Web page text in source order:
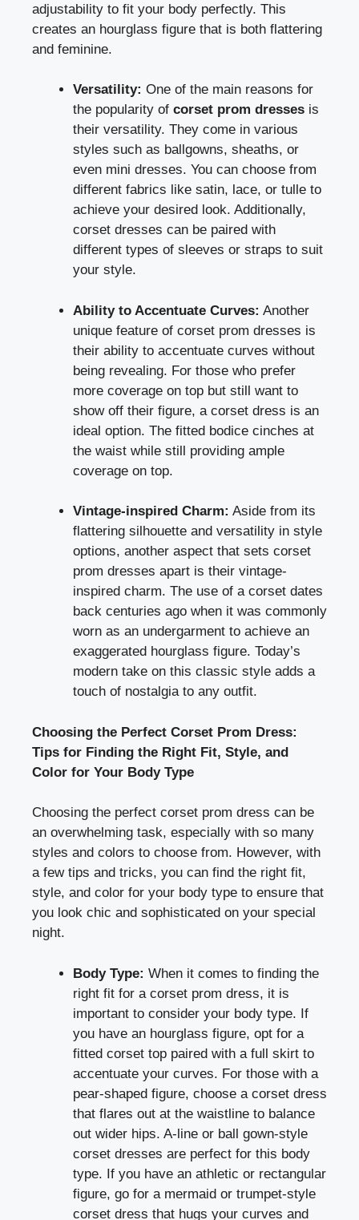
adjustability to fit your body perfectly. This
creates an hourglass figure that is both flattering
and feminine.
Versatility: One of the main reasons for
the popularity of corset prom dresses is
their versatility. They come in various
styles such as ballgowns, sheaths, or
even mini dresses. You can choose from
different fabrics like satin, lace, or tulle to
achieve your desired look. Additionally,
corset dresses can be paired with
different types of sleeves or straps to suit
your style.
Ability to Accentuate Curves: Another
unique feature of corset prom dresses is
their ability to accentuate curves without
being revealing. For those who prefer
more coverage on top but still want to
show off their figure, a corset dress is an
ideal option. The fitted bodice cinches at
the waist while still providing ample
coverage on top.
Vintage-inspired Charm: Aside from its
flattering silhouette and versatility in style
options, another aspect that sets corset
prom dresses apart is their vintage-
inspired charm. The use of a corset dates
back centuries ago when it was commonly
worn as an undergarment to achieve an
exaggerated hourglass figure. Today’s
modern take on this classic style adds a
touch of nostalgia to any outfit.
Choosing the Perfect Corset Prom Dress:
Tips for Finding the Right Fit, Style, and
Color for Your Body Type
Choosing the perfect corset prom dress can be
an overwhelming task, especially with so many
styles and colors to choose from. However, with
a few tips and tricks, you can find the right fit,
style, and color for your body type to ensure that
you look chic and sophisticated on your special
night.
Body Type: When it comes to finding the
right fit for a corset prom dress, it is
important to consider your body type. If
you have an hourglass figure, opt for a
fitted corset top paired with a full skirt to
accentuate your curves. For those with a
pear-shaped figure, choose a corset dress
that flares out at the waistline to balance
out wider hips. A-line or ball gown-style
corset dresses are perfect for this body
type. If you have an athletic or rectangular
figure, go for a mermaid or trumpet-style
corset dress that hugs your curves and